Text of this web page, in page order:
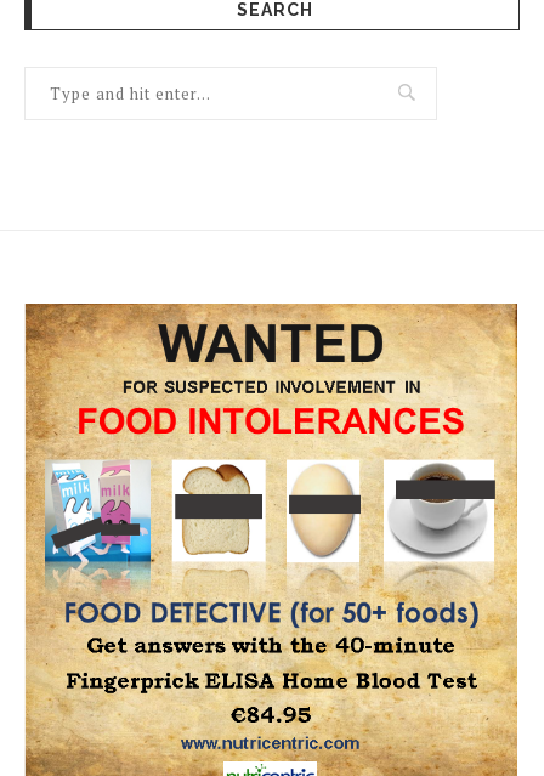
SEARCH